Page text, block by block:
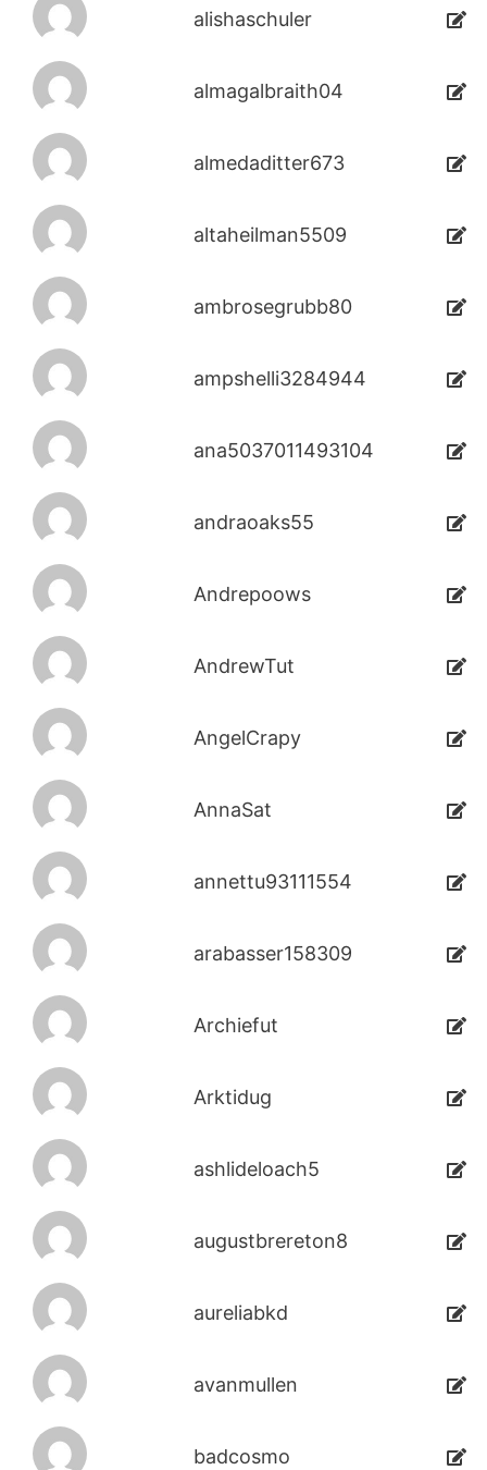
alishaschuler
almagalbraith04
almedaditter673
altaheilman5509
ambrosegrubb80
ampshelli3284944
ana5037011493104
andraoaks55
Andrepoows
AndrewTut
AngelCrapy
AnnaSat
annettu93111554
arabasser158309
Archiefut
Arktidug
ashlideloach5
augustbrereton8
aureliabkd
avanmullen
badcosmo